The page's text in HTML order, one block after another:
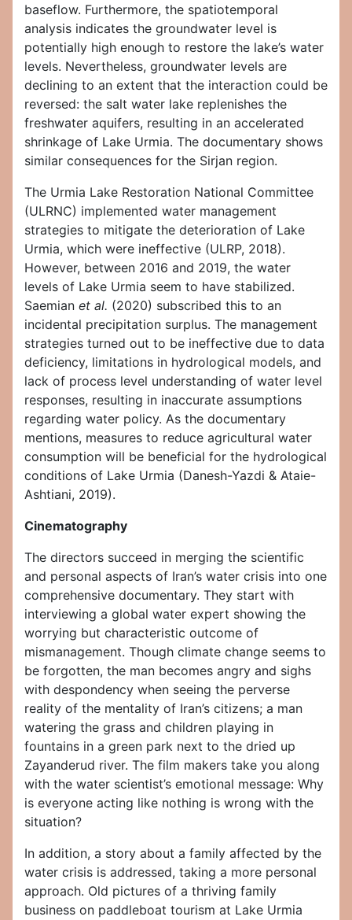
baseflow. Furthermore, the spatiotemporal
analysis indicates the groundwater level is
potentially high enough to restore the lake’s water
levels. Nevertheless, groundwater levels are
declining to an extent that the interaction could be
reversed: the salt water lake replenishes the
freshwater aquifers, resulting in an accelerated
shrinkage of Lake Urmia. The documentary shows
similar consequences for the Sirjan region.
The Urmia Lake Restoration National Committee
(ULRNC) implemented water management
strategies to mitigate the deterioration of Lake
Urmia, which were ineffective (ULRP, 2018).
However, between 2016 and 2019, the water
levels of Lake Urmia seem to have stabilized.
Saemian et al. (2020) subscribed this to an
incidental precipitation surplus. The management
strategies turned out to be ineffective due to data
deficiency, limitations in hydrological models, and
lack of process level understanding of water level
responses, resulting in inaccurate assumptions
regarding water policy. As the documentary
mentions, measures to reduce agricultural water
consumption will be beneficial for the hydrological
conditions of Lake Urmia (Danesh-Yazdi & Ataie-
Ashtiani, 2019).
Cinematography
The directors succeed in merging the scientific
and personal aspects of Iran’s water crisis into one
comprehensive documentary. They start with
interviewing a global water expert showing the
worrying but characteristic outcome of
mismanagement. Though climate change seems to
be forgotten, the man becomes angry and sighs
with despondency when seeing the perverse
reality of the mentality of Iran’s citizens; a man
watering the grass and children playing in
fountains in a green park next to the dried up
Zayanderud river. The film makers take you along
with the water scientist’s emotional message: Why
is everyone acting like nothing is wrong with the
situation?
In addition, a story about a family affected by the
water crisis is addressed, taking a more personal
approach. Old pictures of a thriving family
business on paddleboat tourism at Lake Urmia